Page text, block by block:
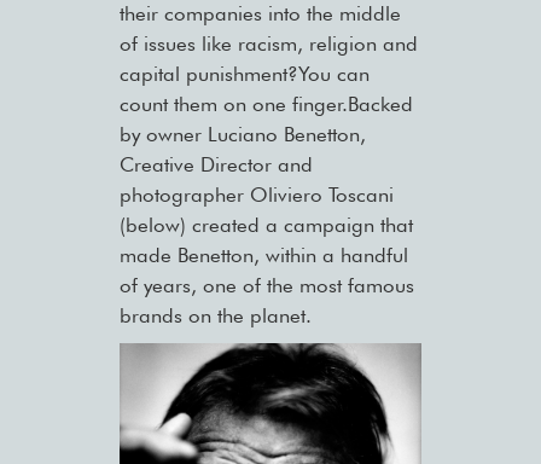
their companies into the middle
of issues like racism, religion and
capital punishment?You can
count them on one finger.Backed
by owner Luciano Benetton,
Creative Director and
photographer Oliviero Toscani
(below) created a campaign that
made Benetton, within a handful
of years, one of the most famous
brands on the planet.